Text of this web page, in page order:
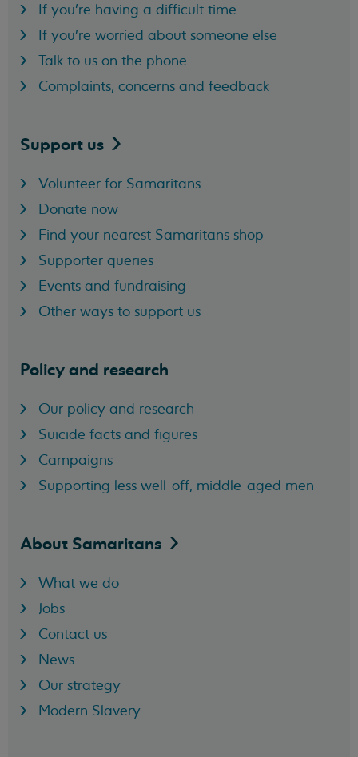
If you're having a difficult time
If you're worried about someone else
Talk to us on the phone
Complaints, concerns and feedback
Support us
Volunteer for Samaritans
Donate now
Find your nearest Samaritans shop
Supporter queries
Events and fundraising
Other ways to support us
Policy and research
Our policy and research
Suicide facts and figures
Campaigns
Supporting less well-off, middle-aged men
About Samaritans
What we do
Jobs
Contact us
News
Our strategy
Modern Slavery